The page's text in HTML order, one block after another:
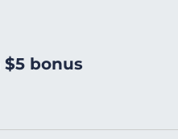
$5 bonus